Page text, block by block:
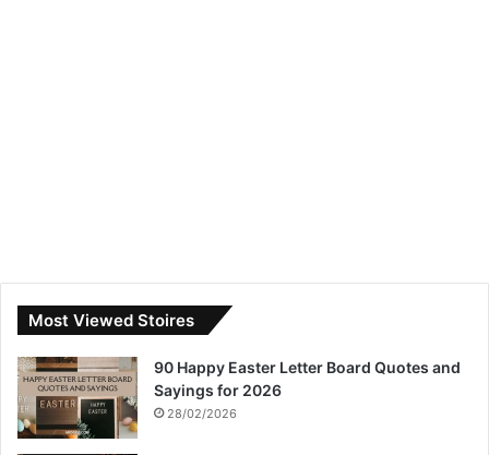
Most Viewed Stoires
90 Happy Easter Letter Board Quotes and
Sayings for 2026
28/02/2026